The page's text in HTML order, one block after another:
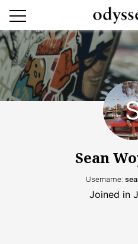
Sean
Username:
Joined in